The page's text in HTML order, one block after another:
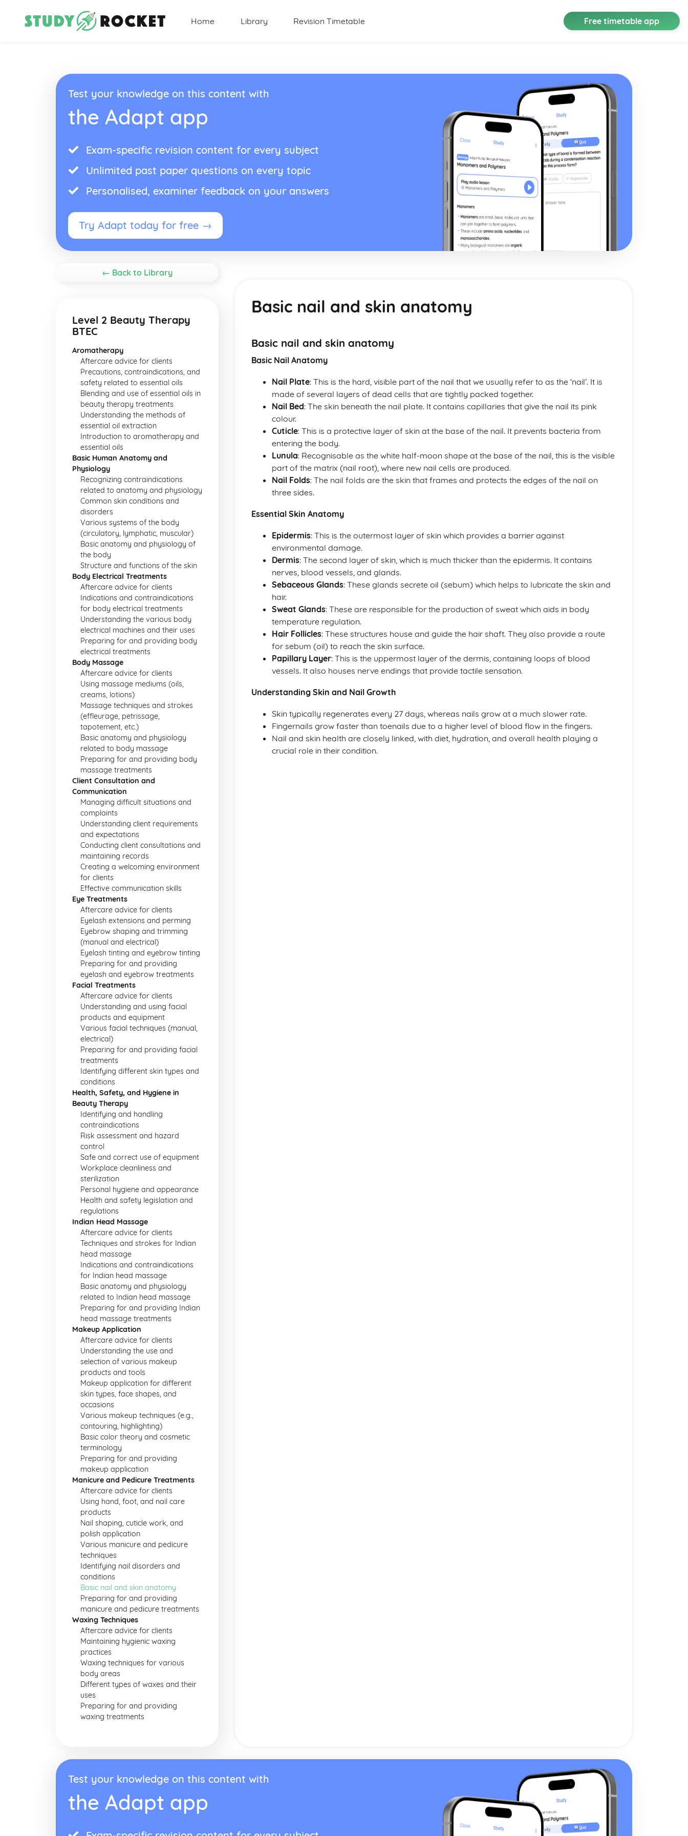
Home Library Revision Timetable Free timetable app
Test your knowledge on this content with
the Adapt app
Exam-specific revision content for every subject
Unlimited past paper questions on every topic
Personalised, examiner feedback on your answers
Try Adapt today for free →
← Back to Library
Level 2 Beauty Therapy
BTEC
Aromatherapy
Aftercare advice for clients
Precautions, contraindications, and
safety related to essential oils
Blending and use of essential oils in
beauty therapy treatments
Understanding the methods of
essential oil extraction
Introduction to aromatherapy and
essential oils
Basic Human Anatomy and
Physiology
Recognizing contraindications
related to anatomy and physiology
Common skin conditions and
disorders
Various systems of the body
(circulatory, lymphatic, muscular)
Basic anatomy and physiology of
the body
Structure and functions of the skin
Body Electrical Treatments
Aftercare advice for clients
Indications and contraindications
for body electrical treatments
Understanding the various body
electrical machines and their uses
Preparing for and providing body
electrical treatments
Body Massage
Aftercare advice for clients
Using massage mediums (oils,
creams, lotions)
Massage techniques and strokes
(effleurage, petrissage,
tapotement, etc.)
Basic anatomy and physiology
related to body massage
Preparing for and providing body
massage treatments
Client Consultation and
Communication
Managing difficult situations and
complaints
Understanding client requirements
and expectations
Conducting client consultations and
maintaining records
Creating a welcoming environment
for clients
Effective communication skills
Eye Treatments
Aftercare advice for clients
Eyelash extensions and perming
Eyebrow shaping and trimming
(manual and electrical)
Eyelash tinting and eyebrow tinting
Preparing for and providing
eyelash and eyebrow treatments
Facial Treatments
Aftercare advice for clients
Understanding and using facial
products and equipment
Various facial techniques (manual,
electrical)
Preparing for and providing facial
treatments
Identifying different skin types and
conditions
Health, Safety, and Hygiene in
Beauty Therapy
Identifying and handling
contraindications
Risk assessment and hazard
control
Safe and correct use of equipment
Workplace cleanliness and
sterilization
Personal hygiene and appearance
Health and safety legislation and
regulations
Indian Head Massage
Aftercare advice for clients
Techniques and strokes for Indian
head massage
Indications and contraindications
for Indian head massage
Basic anatomy and physiology
related to Indian head massage
Preparing for and providing Indian
head massage treatments
Makeup Application
Aftercare advice for clients
Understanding the use and
selection of various makeup
products and tools
Makeup application for different
skin types, face shapes, and
occasions
Various makeup techniques (e.g.,
contouring, highlighting)
Basic color theory and cosmetic
terminology
Preparing for and providing
makeup application
Manicure and Pedicure Treatments
Aftercare advice for clients
Using hand, foot, and nail care
products
Nail shaping, cuticle work, and
polish application
Various manicure and pedicure
techniques
Identifying nail disorders and
conditions
Basic nail and skin anatomy
Preparing for and providing
manicure and pedicure treatments
Waxing Techniques
Aftercare advice for clients
Maintaining hygienic waxing
practices
Waxing techniques for various
body areas
Different types of waxes and their
uses
Preparing for and providing
waxing treatments
Basic nail and skin anatomy
Basic nail and skin anatomy
Basic Nail Anatomy
Nail Plate: This is the hard, visible part of the nail that we usually refer to as the ‘nail’. It is
made of several layers of dead cells that are tightly packed together.
Nail Bed: The skin beneath the nail plate. It contains capillaries that give the nail its pink
colour.
Cuticle: This is a protective layer of skin at the base of the nail. It prevents bacteria from
entering the body.
Lunula: Recognisable as the white half-moon shape at the base of the nail, this is the visible
part of the matrix (nail root), where new nail cells are produced.
Nail Folds: The nail folds are the skin that frames and protects the edges of the nail on
three sides.
Essential Skin Anatomy
Epidermis: This is the outermost layer of skin which provides a barrier against
environmental damage.
Dermis: The second layer of skin, which is much thicker than the epidermis. It contains
nerves, blood vessels, and glands.
Sebaceous Glands: These glands secrete oil (sebum) which helps to lubricate the skin and
hair.
Sweat Glands: These are responsible for the production of sweat which aids in body
temperature regulation.
Hair Follicles: These structures house and guide the hair shaft. They also provide a route
for sebum (oil) to reach the skin surface.
Papillary Layer: This is the uppermost layer of the dermis, containing loops of blood
vessels. It also houses nerve endings that provide tactile sensation.
Understanding Skin and Nail Growth
Skin typically regenerates every 27 days, whereas nails grow at a much slower rate.
Fingernails grow faster than toenails due to a higher level of blood flow in the fingers.
Nail and skin health are closely linked, with diet, hydration, and overall health playing a
crucial role in their condition.
Test your knowledge on this content with
the Adapt app